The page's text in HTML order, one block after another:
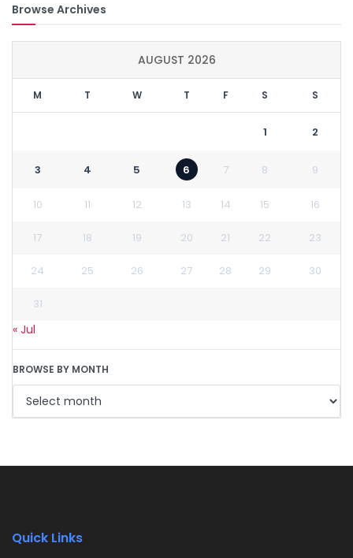
Browse Archives
AUGUST 2026
M T W T F S S
1 2
3 4 5 6 7 8 9
10 11 12 13 14 15 16
17 18 19 20 21 22 23
24 25 26 27 28 29 30
31
« Jul
BROWSE BY MONTH
Quick Links